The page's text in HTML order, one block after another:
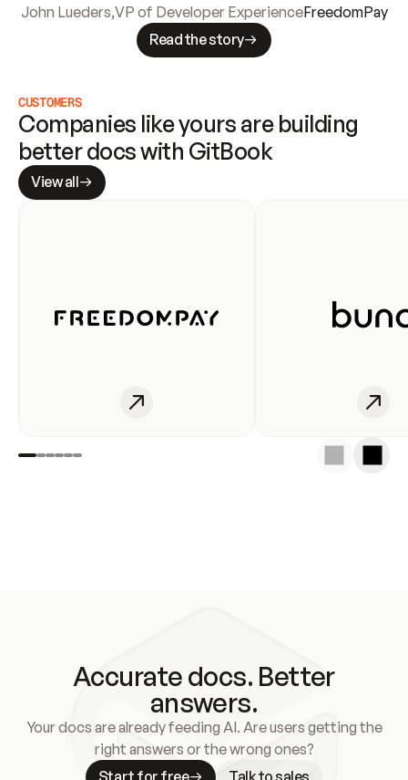
John Lueders,VP of Developer ExperienceFreedomPay
Read the story
CUSTOMERS
Companies like yours are building
better docs with GitBook
View all
Accurate docs. Better
answers.
Your docs are already feeding AI. Are users getting the
right answers or the wrong ones?
Start for free
Talk to sales